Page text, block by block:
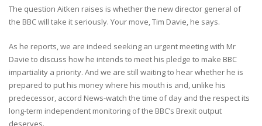
The question Aitken raises is whether the new director general of
the BBC will take it seriously. Your move, Tim Davie, he says.
As he reports, we are indeed seeking an urgent meeting with Mr
Davie to discuss how he intends to meet his pledge to make BBC
impartiality a priority. And we are still waiting to hear whether he is
prepared to put his money where his mouth is and, unlike his
predecessor, accord News-watch the time of day and the respect its
long-term independent monitoring of the BBC’s Brexit output
deserves.